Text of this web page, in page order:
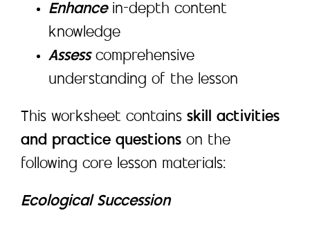
Enhance in-depth content
knowledge
Assess comprehensive
understanding of the lesson
This worksheet contains skill activities
and practice questions on the
following core lesson materials:
Ecological Succession